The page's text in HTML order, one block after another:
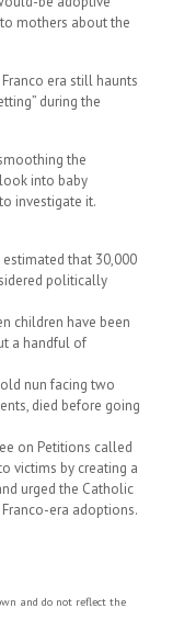
mothers about the
era still haunts
during the
the
into baby
investigate it.
that 30,000
politically
children have been
a handful of
nun facing two
died before going
on Petitions called
victims by creating a
urged the Catholic
era adoptions.
and do not reflect the